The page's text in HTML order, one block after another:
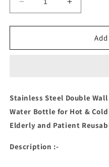
Decrease
quantity
for
Steel
Drink
Water
Bottle
Ml)
Increase
quantity
for
Stainless
Steel
Drink
Water
Bottle
Stainless Steel Double
Water Bottle for Hot &
Elderly and Patient
Description :-